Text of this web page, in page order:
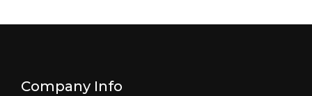
Company Info